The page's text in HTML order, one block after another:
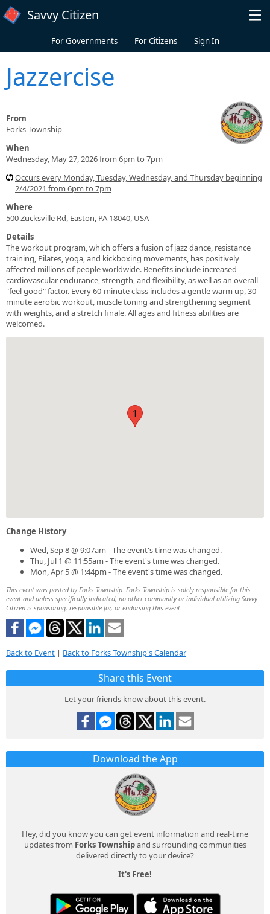
Skip to main content
Savvy Citizen
For Governments For Citizens Sign In
Jazzercise
From
Forks Township
When
Wednesday, May 27, 2026 from 6pm to 7pm
Occurs every Monday, Tuesday, Wednesday, and Thursday beginning
2/4/2021 from 6pm to 7pm
Where
500 Zucksville Rd, Easton, PA 18040, USA
Details
The workout program, which offers a fusion of jazz dance, resistance
training, Pilates, yoga, and kickboxing movements, has positively
affected millions of people worldwide. Benefits include increased
cardiovascular endurance, strength, and flexibility, as well as an overall
"feel good" factor. Every 60-minute class includes a gentle warm up, 30-
minute aerobic workout, muscle toning and strengthening segment
with weights, and a stretch finale. All ages and fitness abilities are
welcomed.
1
Change History
Wed, Sep 8 @ 9:07am - The event's time was changed.
Thu, Jul 1 @ 11:55am - The event's time was changed.
Mon, Apr 5 @ 1:44pm - The event's time was changed.
This event was posted by Forks Township. Forks Township is solely responsible for this
event and unless specifically indicated, no other community or individual utilizing Savvy
Citizen is sponsoring, responsible for, or endorsing this event.
Back to Event | Back to Forks Township's Calendar
Share this Event
Let your friends know about this event.
Download the App
Hey, did you know you can get event information and real-time
updates from Forks Townshipand surrounding communities
delivered directly to your device?
It's Free!